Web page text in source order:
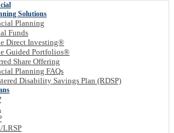
Solutions
Planning
Funds
Direct Investing®
Guided Portfolios®
Share Offering
Planning FAQs
Disability Savings Plan (RDSP)